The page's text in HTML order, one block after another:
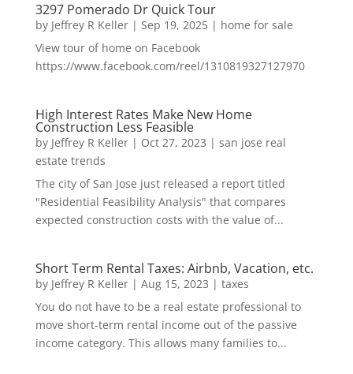
3297 Pomerado Dr Quick Tour
by Jeffrey R Keller| Sep 19, 2025| home for sale
View tour of home on Facebook
https://www.facebook.com/reel/1310819327127970
High Interest Rates Make New Home
Construction Less Feasible
by Jeffrey R Keller| Oct 27, 2023 | san jose real
estate trends
The city of San Jose just released a report titled
"Residential Feasibility Analysis" that compares
expected construction costs with the value of...
Short Term Rental Taxes: Airbnb, Vacation, etc.
by Jeffrey R Keller| Aug 15, 2023 | taxes
You do not have to be a real estate professional to
move short-term rental income out of the passive
income category. This allows many families to...